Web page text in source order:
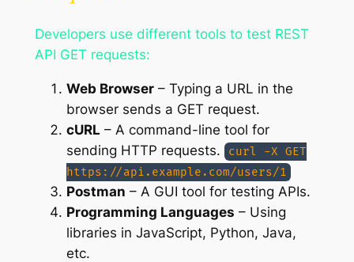
Developers use different tools to test REST
API GET requests:
Web Browser– Typing a URL in the
browser sends a GET request.
cURL – A command-line tool for
sending HTTP requests.
curl -X GET
https://api.example.com/users/1
Postman – A GUI tool for testing APIs.
Programming Languages – Using
libraries in JavaScript, Python, Java,
etc.